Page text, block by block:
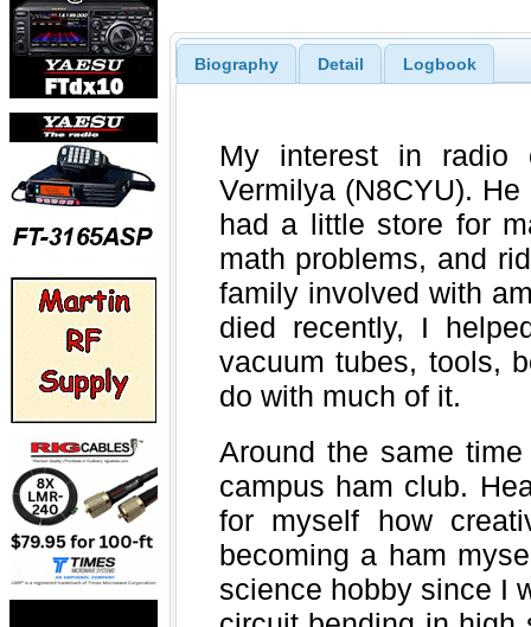
Biography Detail Logbook